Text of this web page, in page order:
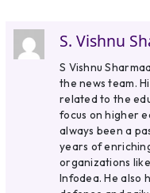
S. Vishnu
S Vishnu
the news team.
related to the
focus on higher
always been a
years of
organizations like
Infodea. He also